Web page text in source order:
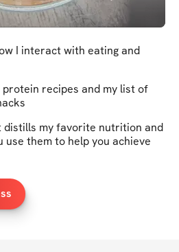
I interact with eating and
recipes and my list of
my favorite nutrition and
use them to help you achieve